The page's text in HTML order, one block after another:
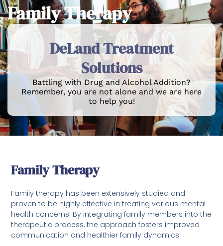
Family Therapy
DeLand Treatment
Solutions
Battling with Drug and Alcohol Addition?
Remember, you are not alone and we are here
to help you!
Family Therapy
Family therapy has been extensively studied and
proven to be highly effective in treating various mental
health concerns. By integrating family members into the
therapeutic process, the approach fosters improved
communication and healthier family dynamics.